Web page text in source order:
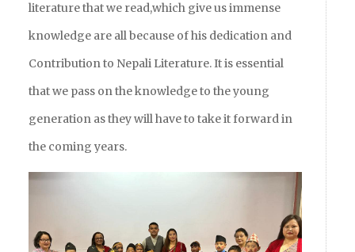
literature that we read,which give us immense
knowledge are all because of his dedication and
Contribution to Nepali Literature. It is essential
that we pass on the knowledge to the young
generation as they will have to take it forward in
the coming years.